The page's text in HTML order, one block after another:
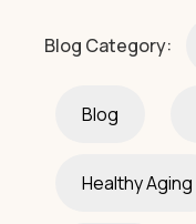
Blog Category:
Blog
Healthy Aging